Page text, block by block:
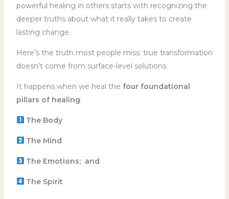
powerful healing in others starts with recognizing the
deeper truths about what it really takes to create
lasting change.
Here’s the truth most people miss: true transformation
doesn’t come from surface-level solutions.
It happens when we heal the four foundational
pillars of healing:
The Body
The Mind
The Emotions; and
The Spirit